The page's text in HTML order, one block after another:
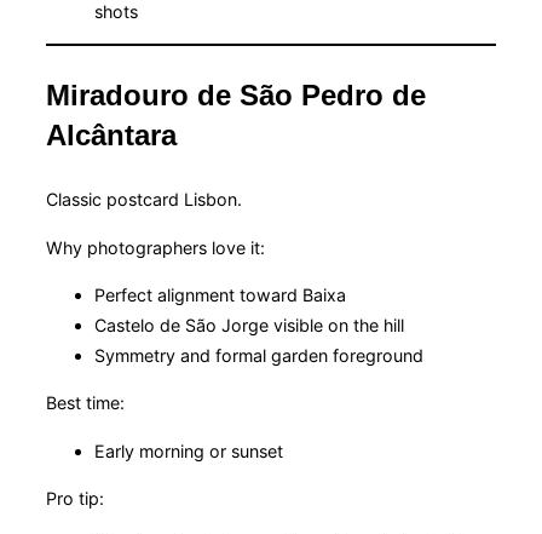
shots
Miradouro de São Pedro de
Alcântara
Classic postcard Lisbon.
Why photographers love it:
Perfect alignment toward Baixa
Castelo de São Jorge visible on the hill
Symmetry and formal garden foreground
Best time:
Early morning or sunset
Pro tip: